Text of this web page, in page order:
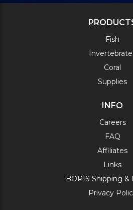
Fish
Coral
Supplies
INFO
Careers
FAQ
Affiliates
Links
BOPIS Shipping &
Privacy